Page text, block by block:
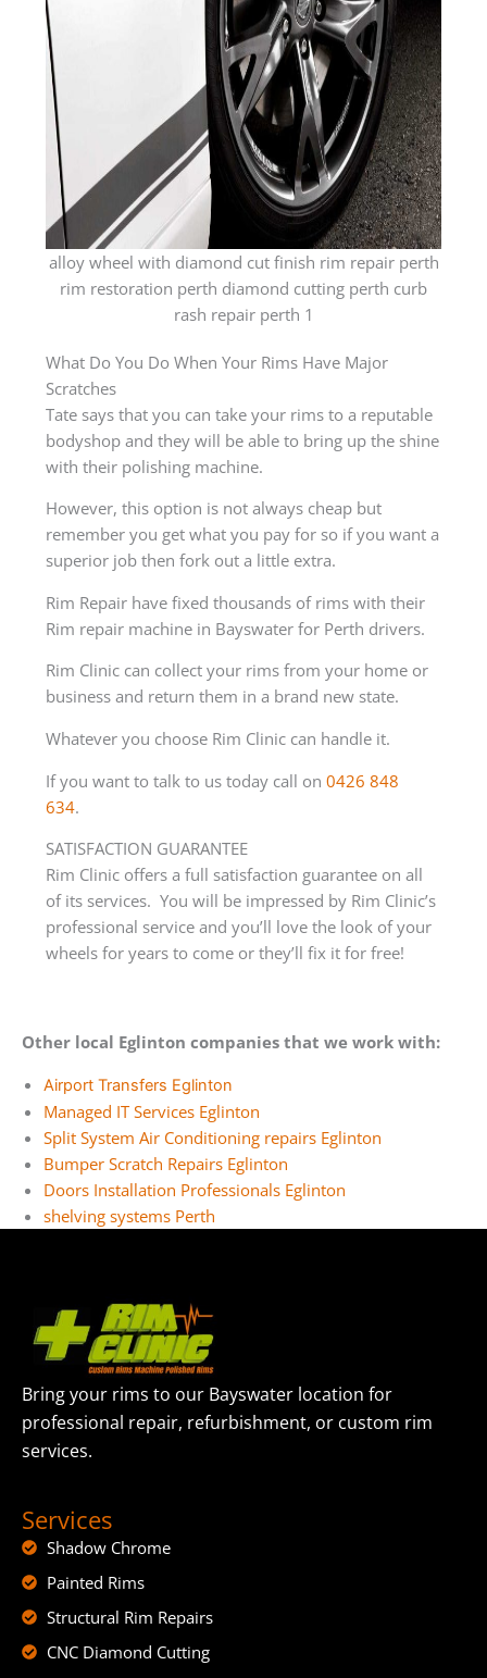
alloy wheel with diamond cut finish rim repair perth
rim restoration perth diamond cutting perth curb
rash repair perth 1
What Do You Do When Your Rims Have Major
Scratches
Tate says that you can take your rims to a reputable
bodyshop and they will be able to bring up the shine
with their polishing machine.
However, this option is not always cheap but
remember you get what you pay for so if you want a
superior job then fork out a little extra.
Rim Repair have fixed thousands of rims with their
Rim repair machine in Bayswater for Perth drivers.
Rim Clinic can collect your rims from your home or
business and return them in a brand new state.
Whatever you choose Rim Clinic can handle it.
If you want to talk to us today call on 0426 848
634.
SATISFACTION GUARANTEE
Rim Clinic offers a full satisfaction guarantee on all
of its services. You will be impressed by Rim Clinic’s
professional service and you’ll love the look of your
wheels for years to come or they’ll fix it for free!
Other local Eglinton companies that we work with:
Airport Transfers Eglinton
Managed IT Services Eglinton
Split System Air Conditioning repairs Eglinton
Bumper Scratch Repairs Eglinton
Doors Installation Professionals Eglinton
shelving systems Perth
Bring your rims to our Bayswater location for
professional repair, refurbishment, or custom rim
services.
Services
Shadow Chrome
Painted Rims
Structural Rim Repairs
CNC Diamond Cutting